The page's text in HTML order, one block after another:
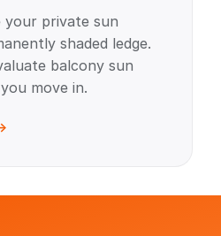
your private sun
shaded ledge.
balcony sun
move in.